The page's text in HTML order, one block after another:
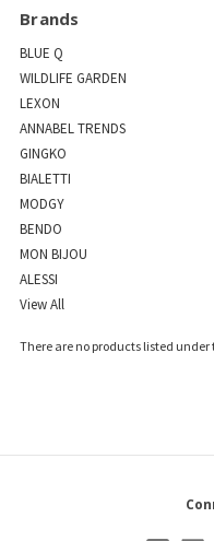
Brands
BLUE Q
WILDLIFE GARDEN
LEXON
ANNABEL TRENDS
GINGKO
BIALETTI
MODGY
BENDO
MON BIJOU
ALESSI
View All
There are no products listed under